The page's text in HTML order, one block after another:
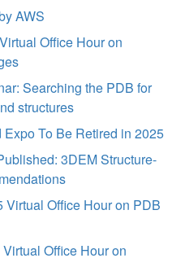
AWS
Office Hour on
Searching the PDB for
structures
To Be Retired in 2025
3DEM Structure-
Virtual Office Hour on PDB
Office Hour on